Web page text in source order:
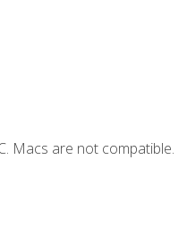
Macs are not compatible.